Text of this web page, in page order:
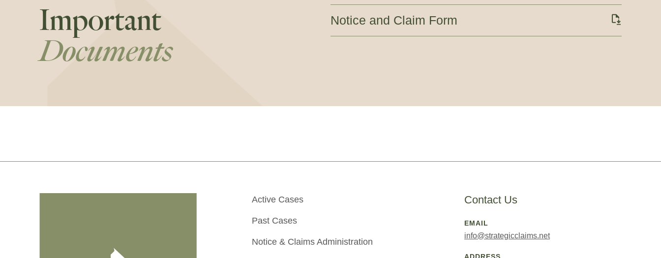
Important
Documents
Notice and Claim Form
Active Cases
Past Cases
Notice & Claims Administration
Contact Us
EMAIL
info@strategicclaims.net